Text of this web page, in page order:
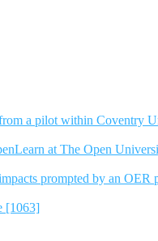
a pilot within Coventry
at The Open
prompted by an OER
[1063]